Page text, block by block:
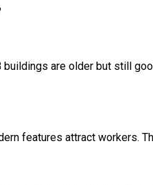
are older but still
features attract workers.